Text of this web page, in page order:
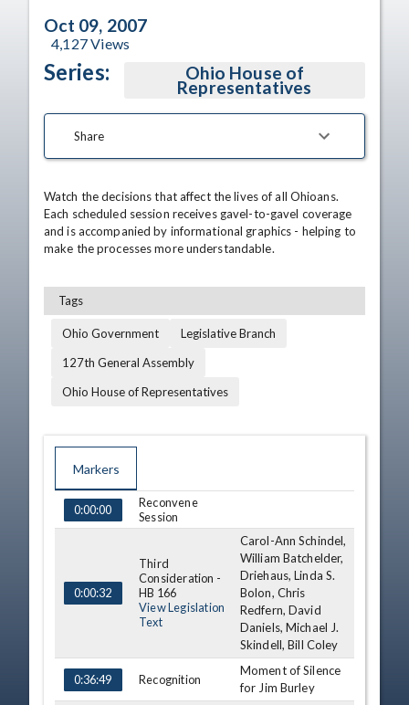
Oct 09, 2007
4,127Views
Series: Ohio House of
Representatives
Share
Watch the decisions that affect the lives of all Ohioans.
Each scheduled session receives gavel-to-gavel coverage
and is accompanied by informational graphics - helping to
make the processes more understandable.
Tags
Ohio Government
Legislative Branch
127th General Assembly
Ohio House of Representatives
Markers
TIME NAME DESCRIPTION
0:00:00
Reconvene
Session
0:00:32
Third
Consideration -
HB 166
View Legislation
Text
Carol-Ann Schindel,
William Batchelder,
Driehaus, Linda S.
Bolon, Chris
Redfern, David
Daniels, Michael J.
Skindell, Bill Coley
0:36:49 Recognition
Moment of Silence
for Jim Burley